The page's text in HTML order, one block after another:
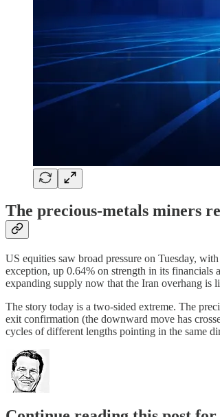
The precious-metals miners
US equities saw broad pressure on Tuesday,
exception, up 0.64% on strength in its financials
expanding supply now that the Iran overhang is
The story today is a two-sided extreme. The
exit confirmation (the downward move has
cycles of different lengths pointing in the same